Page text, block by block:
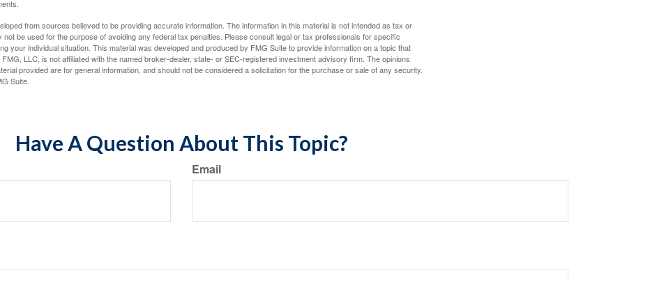
from sources believed to be providing accurate information. The information in this material is not intended as tax or
not be used for the purpose of avoiding any federal tax penalties. Please consult legal or tax professionals for specific
your individual situation. This material was developed and produced by FMG Suite to provide information on a topic that
LLC, is not affiliated with the named broker-dealer, state- or SEC-registered investment advisory firm. The opinions
provided are for general information, and should not be considered a solicitation for the purchase or sale of any security.
Suite.
Have A Question About This Topic?
Email